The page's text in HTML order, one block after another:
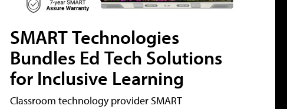
SMART Technologies
Bundles Ed Tech Solutions
for Inclusive Learning
Classroom technology provider SMART